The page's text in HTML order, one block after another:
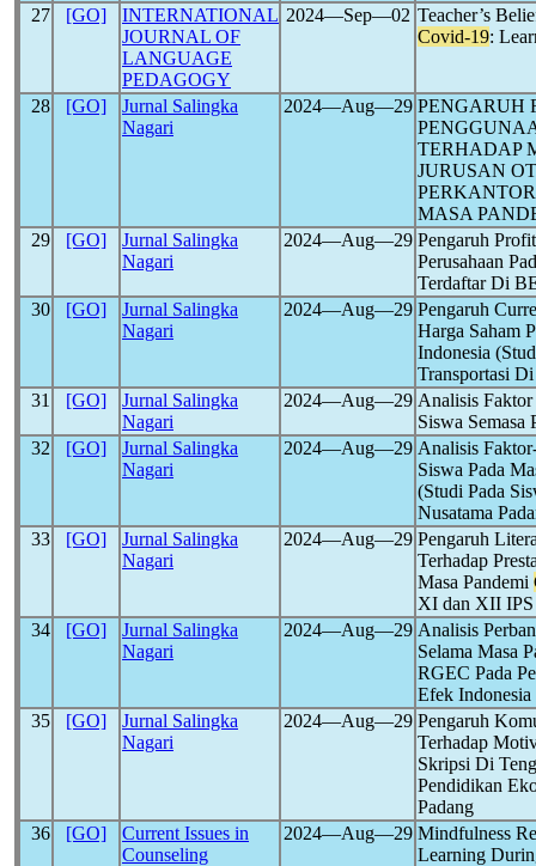
27 [GO]
INTERNATIONAL
JOURNAL OF
LANGUAGE
PEDAGOGY
2024―Sep―02 Teacher’s
Covid-19:
28 [GO]
Jurnal Salingka
Nagari
2024―Aug―29 PENGARUH
TERHADAP
JURUSAN
MASA
29
[GO]
Jurnal Salingka
Nagari
2024―Aug―29 Pengaruh
Perusahaan
Terdaftar Di
30
[GO]
Jurnal Salingka
Nagari
2024―Aug―29 Pengaruh
Harga Saham
Indonesia
Transportasi
31
[GO]
Jurnal Salingka
Nagari
2024―Aug―29 Analisis
Siswa Semasa
32
[GO]
Jurnal Salingka
Nagari
2024―Aug―29 Analisis
Siswa Pada
(Studi Pada
Nusatama
33
[GO]
Jurnal Salingka
Nagari
2024―Aug―29 Pengaruh
Terhadap
Masa Pandemi
XI dan XII IPS
34
[GO]
Jurnal Salingka
Nagari
2024―Aug―29 Analisis
Selama Masa
RGEC Pada
Efek Indonesia
35
[GO]
Jurnal Salingka
Nagari
2024―Aug―29 Pengaruh
Terhadap
Skripsi Di
Pendidikan
Padang
36
[GO]
Current Issues in
Counseling
2024―Aug―29 Mindfulness
Learning